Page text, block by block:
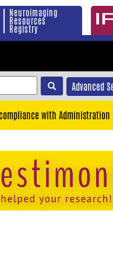
Neuroimaging
Resources
Registry
Advanced
with Administration